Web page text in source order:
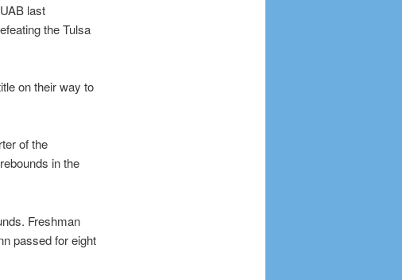
last
the Tulsa
on their way to
of the
in the
Freshman
passed for eight